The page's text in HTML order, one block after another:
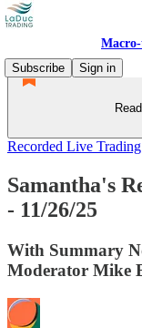
Subscribe
Sign in
Recorded Live
Samantha's
- 11/26/25
With Summary
Moderator Mike